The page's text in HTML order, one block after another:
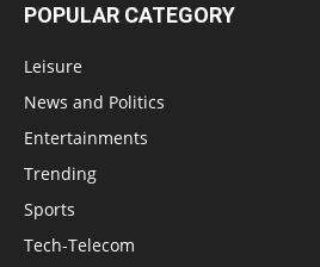
POPULAR CATEGORY
Leisure
News and Politics
Entertainments
Trending
Sports
Tech-Telecom